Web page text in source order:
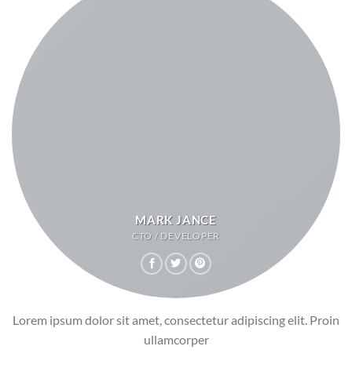
MARK JANCE
CTO / DEVELOPER
Lorem ipsum dolor sit amet, consectetur adipiscing elit. Proin
ullamcorper